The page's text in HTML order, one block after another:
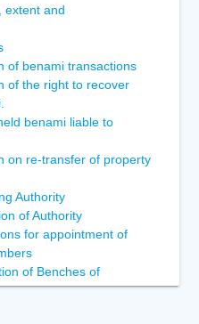
extent and
of benami transactions
of the right to recover
benami liable to
on re-transfer of property
Authority
of Authority
for appointment of
of Benches of